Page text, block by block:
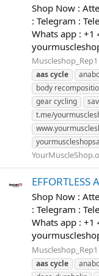
Shop Now :
: Telegram :
Whats app : +1
Muscleshop_Rep1
aascycle
body
gear cycling
t.me/
EFFORTLESS
Shop Now :
: Telegram :
Whats app : +1
Muscleshop_Rep1
aascycle